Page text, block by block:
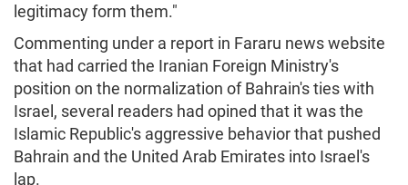
legitimacy form them."
Commenting under a report in Fararu news website
that had carried the Iranian Foreign Ministry's
position on the normalization of Bahrain's ties with
Israel, several readers had opined that it was the
Islamic Republic's aggressive behavior that pushed
Bahrain and the United Arab Emirates into Israel's
lap.